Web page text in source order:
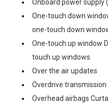
Onboard power supply
One-touch down
one-touch down
One-touch up window
touch up windows
Over the air updates
Overdrive transmission
Overhead airbags